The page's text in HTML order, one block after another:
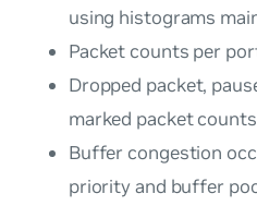
using histograms
Packet counts per
Dropped packet,
marked packet counts
Buffer congestion
priority and buffer